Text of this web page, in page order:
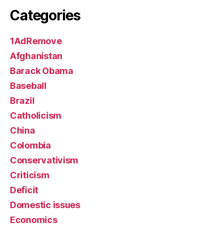
Categories
1AdRemove
Afghanistan
Barack Obama
Baseball
Brazil
Catholicism
China
Colombia
Conservativism
Criticism
Deficit
Domestic issues
Economics